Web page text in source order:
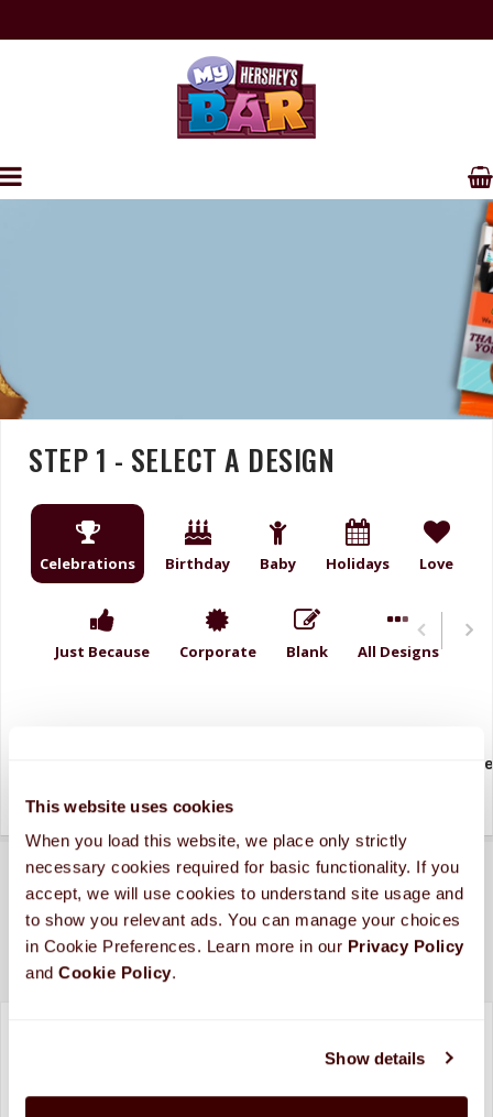
This website uses cookies
When you load this website, we place only strictly
necessary cookies required for basic functionality. If you
accept, we will use cookies to understand site usage and
to show you relevant ads. You can manage your choices
in Cookie Preferences. Learn more in our
and Cookie Policy.
Show details
PERSONALIZE YOUR OWN HERSHEY'S WRAPPERS
STEP 1 - SELECT A DESIGN
Celebrations Birthday Baby Holidays Love
Just Because Corporate Blank All Designs
Birthday